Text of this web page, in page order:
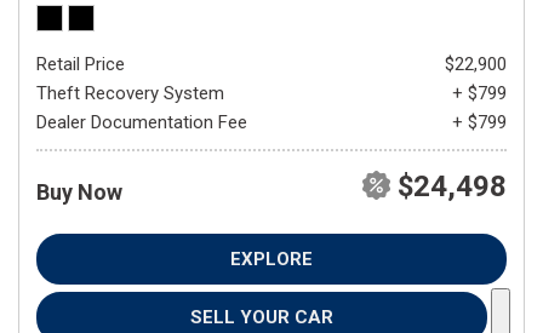
Retail Price
$22,900
Theft Recovery System
+ $799
Dealer Documentation Fee
+ $799
Buy Now $24,498
EXPLORE
SELL YOUR CAR